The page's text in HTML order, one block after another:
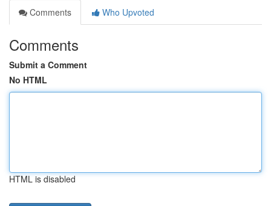
Comments
Who Upvoted
Comments
Submit a Comment
No HTML
HTML is disabled